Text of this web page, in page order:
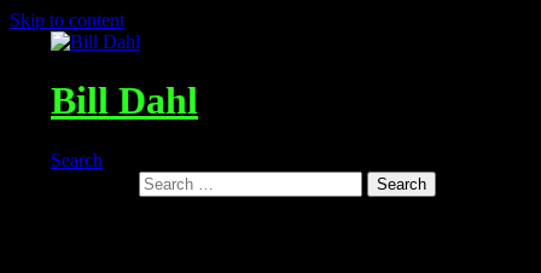
Skip to content
Bill Dahl
Search